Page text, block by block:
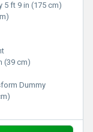
5 ft 9 in (175 cm)
(39 cm)
Dummy